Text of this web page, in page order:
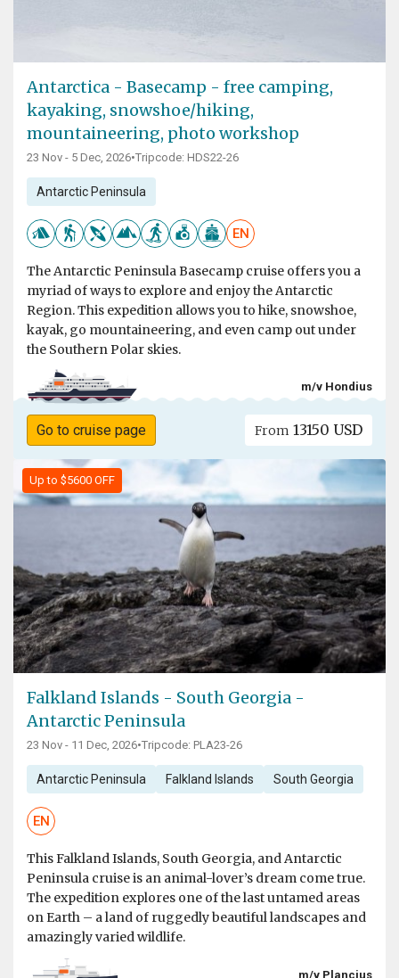
Antarctica - Basecamp - free camping,
kayaking, snowshoe/hiking,
mountaineering, photo workshop
23 Nov - 5 Dec, 2026•Tripcode: HDS22-26
Antarctic Peninsula
EN
The Antarctic Peninsula Basecamp cruise offers you a
myriad of ways to explore and enjoy the Antarctic
Region. This expedition allows you to hike, snowshoe,
kayak, go mountaineering, and even camp out under
the Southern Polar skies.
m/v Hondius
Go to cruise page From 13150 USD
Up to $5600 OFF
Falkland Islands - South Georgia -
Antarctic Peninsula
23 Nov - 11 Dec, 2026•Tripcode: PLA23-26
Antarctic Peninsula Falkland Islands South Georgia
EN
This Falkland Islands, South Georgia, and Antarctic
Peninsula cruise is an animal-lover’s dream come true.
The expedition explores one of the last untamed areas
on Earth – a land of ruggedly beautiful landscapes and
amazingly varied wildlife.
m/v Plancius